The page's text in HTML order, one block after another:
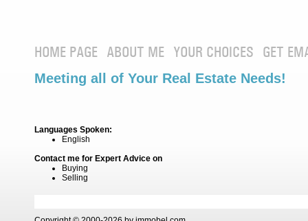
HOME PAGE ABOUT ME YOUR CHOICES GET
Meeting all of Your Real Estate Needs!
Languages Spoken:
English
Contact me for Expert Advice on
Buying
Selling